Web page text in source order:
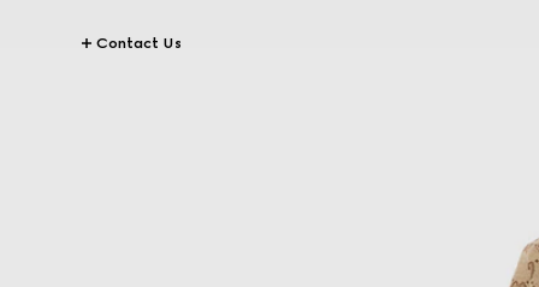
Contact Us